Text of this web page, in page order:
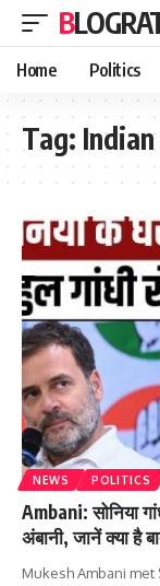
Home Politics
Tag:
NEWS POLITICS
Ambani: सोनिया
अंबानी, जानें क्या है
Mukesh Ambani met